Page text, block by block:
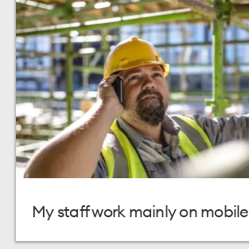
My staff work mainly on mobile